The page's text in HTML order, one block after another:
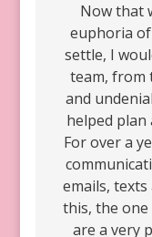
Now that
euphoria
settle, I
team, from
and
helped plan
For over a
emails,
this, the
are a very